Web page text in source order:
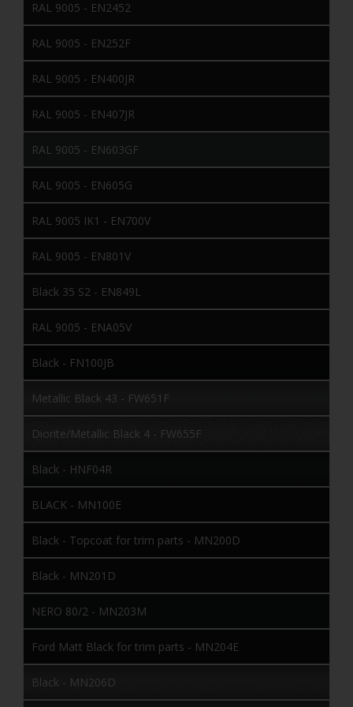
RAL 9005 - EN2452
RAL 9005 - EN252F
RAL 9005 - EN400JR
RAL 9005 - EN407JR
RAL 9005 - EN603GF
RAL 9005 - EN605G
RAL 9005 IK1 - EN700V
RAL 9005 - EN801V
Black 35 S2 - EN849L
RAL 9005 - ENA05V
Black - FN100JB
Metallic Black 43 - FW651F
Diorite/Metallic Black 4 - FW655F
Black - HNF04R
BLACK - MN100E
Black - Topcoat for trim parts - MN200D
Black - MN201D
NERO 80/2 - MN203M
Ford Matt Black for trim parts - MN204E
Black - MN206D